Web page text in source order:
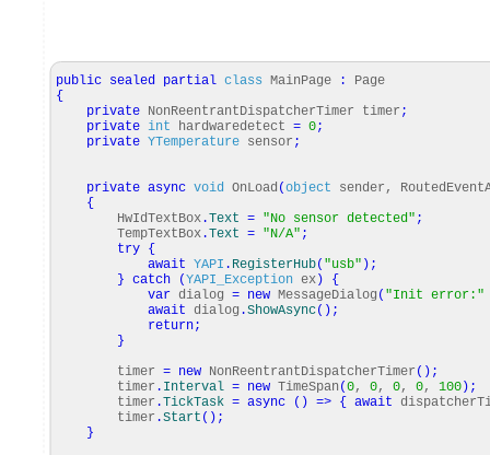
public sealed partial class MainPage :
Page
{
private NonReentrantDispatcherTimer timer ;
private int hardwaredetect = 0;
private YTemperature sensor ;
private async void OnLoad (object sender,
{
HwIdTextBox .Text = "No sensor detected" ;
TempTextBox .Text = "N/A" ;
try {
await YAPI . RegisterHub( "usb" ) ;
} catch (YAPI_Exception ex )
{
var dialog = new MessageDialog ( "Init error:"
await dialog .ShowAsync( ) ;
return;
}
timer = new NonReentrantDispatcherTimer ( ) ;
timer . Interval = new TimeSpan (0, 0, 0, 0, 100 ) ;
timer .TickTask = async ( ) => { await
timer .Start ( ) ;
}